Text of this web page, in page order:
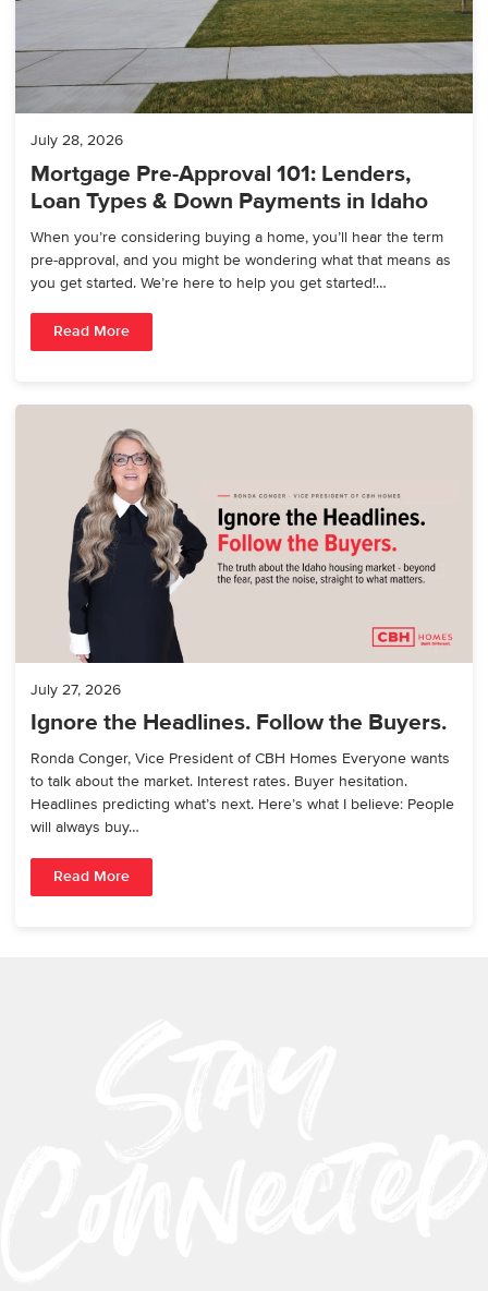
July 28, 2026
Mortgage Pre-Approval 101: Lenders,
Loan Types & Down Payments in Idaho
When you’re considering buying a home, you’ll hear the term
pre-approval, and you might be wondering what that means as
you get started. We’re here to help you get started!…
Read More
July 27, 2026
Ignore the Headlines. Follow the Buyers.
Ronda Conger, Vice President of CBH Homes Everyone wants
to talk about the market. Interest rates. Buyer hesitation.
Headlines predicting what’s next. Here’s what I believe: People
will always buy…
Read More